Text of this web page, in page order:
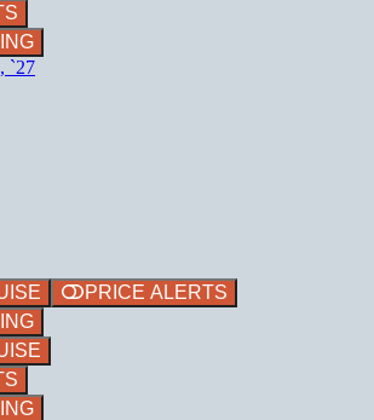
`27
PRICE ALERTS